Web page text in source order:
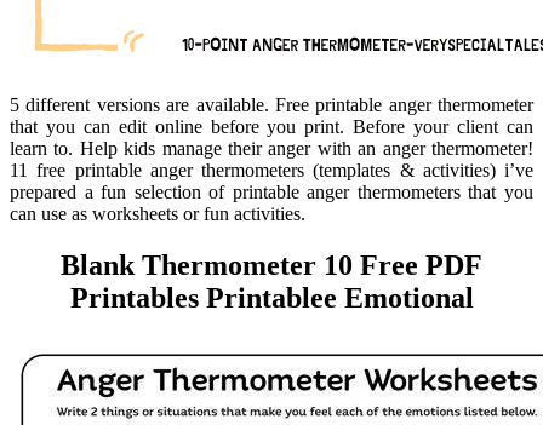
5 different versions are available. Free printable anger thermometer
that you can edit online before you print. Before your client can
learn to. Help kids manage their anger with an anger thermometer!
11 free printable anger thermometers (templates & activities) i’ve
prepared a fun selection of printable anger thermometers that you
can use as worksheets or fun activities.
Blank Thermometer 10 Free PDF
Printables Printablee Emotional